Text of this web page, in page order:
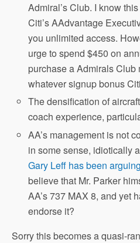
Admiral’s Club. I know
Citi’s AAdvantage
you unlimited access.
urge to spend $450 on
purchase a Admirals Club
whatever signup bonus
The densification of
coach experience,
AA’s management is not
in some sense, idiotically
Gary Leff has been arguing
believe that Mr. Parker
AA’s 737 MAX 8, and yet
endorse it?
Sorry this becomes a quasi-